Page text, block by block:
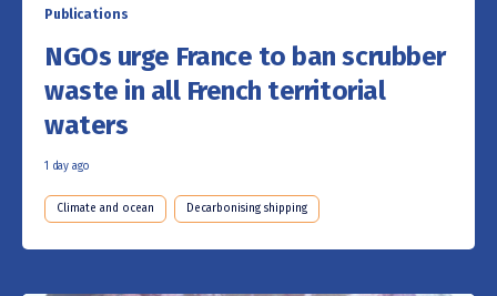
Publications
NGOs urge France to ban scrubber
waste in all French territorial
waters
1 day ago
Climate and ocean Decarbonising shipping